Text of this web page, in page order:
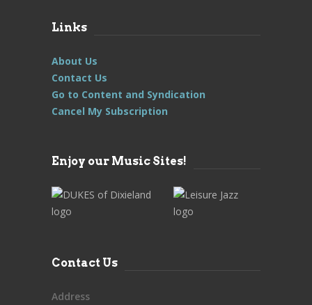
Links
About Us
Contact Us
Go to Content and Syndication
Cancel My Subscription
Enjoy our Music Sites!
Contact Us
Address